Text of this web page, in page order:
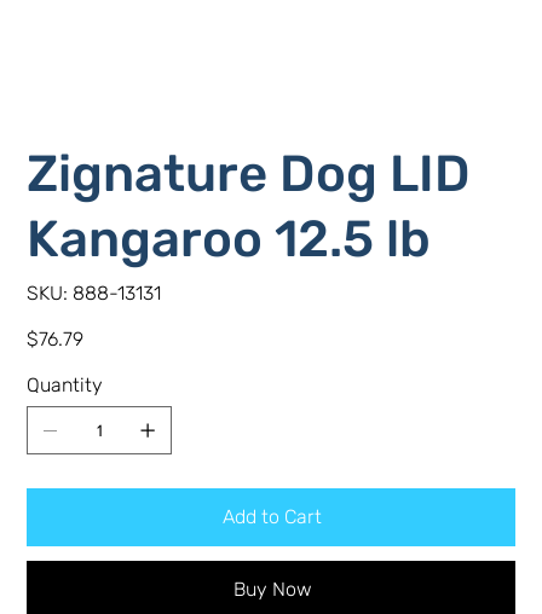
Zignature Dog LID
Kangaroo 12.5 lb
SKU: SKU
888-
888-13131
Price
$76.79
Quantity
Add to Cart
Buy Now